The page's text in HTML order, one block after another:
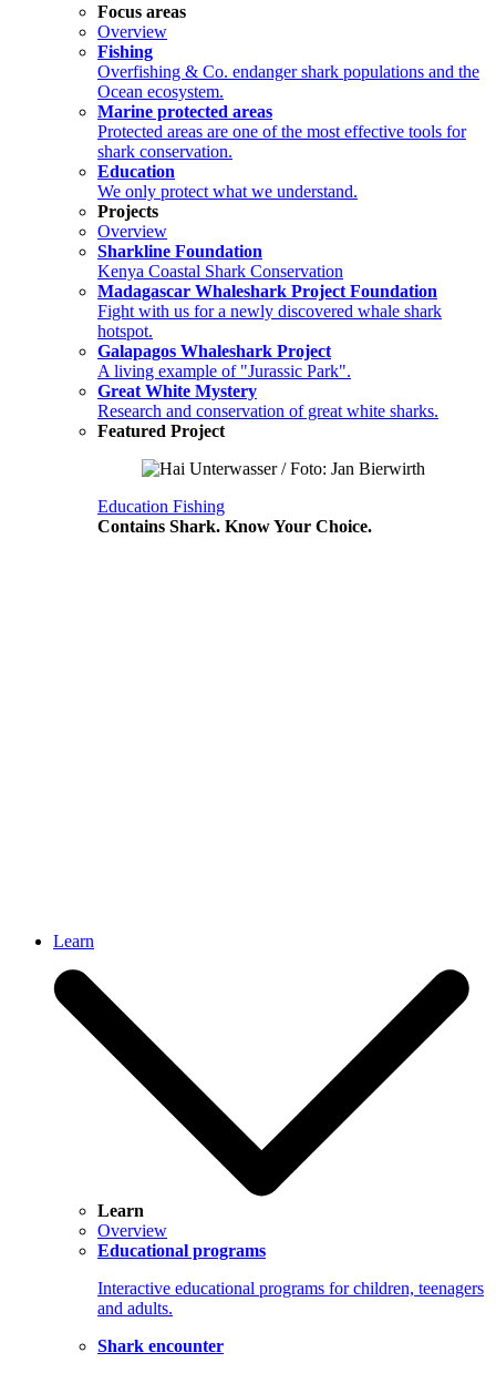
Focus areas
Overview
Fishing
Overfishing & Co. endanger shark populations and the
Ocean ecosystem.
Marine protected areas
Protected areas are one of the most effective tools for
shark conservation.
Education
We only protect what we understand.
Projects
Overview
Sharkline Foundation
Kenya Coastal Shark Conservation
Madagascar Whaleshark Project Foundation
Fight with us for a newly discovered whale shark
hotspot.
Galapagos Whaleshark Project
A living example of "Jurassic Park".
Great White Mystery
Research and conservation of great white sharks.
Featured Project
Education Fishing
Contains Shark. Know Your Choice.
Learn
Learn
Overview
Educational programs
Interactive educational programs for children, teenagers
and adults.
Shark encounter